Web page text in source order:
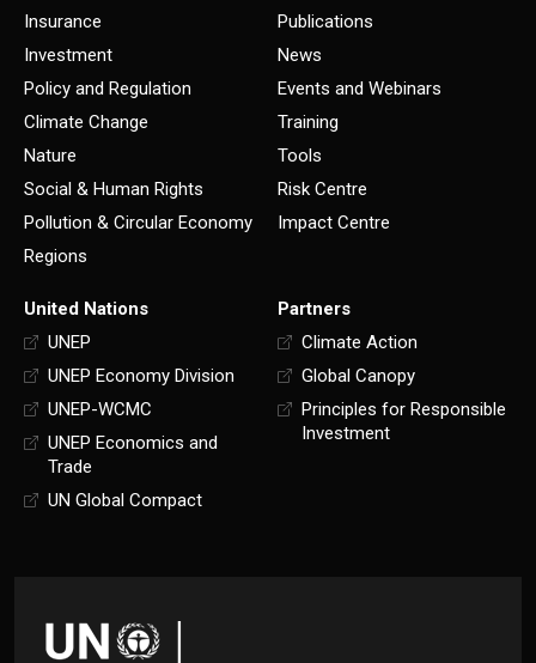
Insurance
Investment
Policy and Regulation
Climate Change
Nature
Social & Human Rights
Pollution & Circular Economy
Regions
Publications
News
Events and Webinars
Training
Tools
Risk Centre
Impact Centre
United Nations
UNEP
UNEP Economy Division
UNEP-WCMC
UNEP Economics and
Trade
UN Global Compact
Partners
Climate Action
Global Canopy
Principles for Responsible
Investment